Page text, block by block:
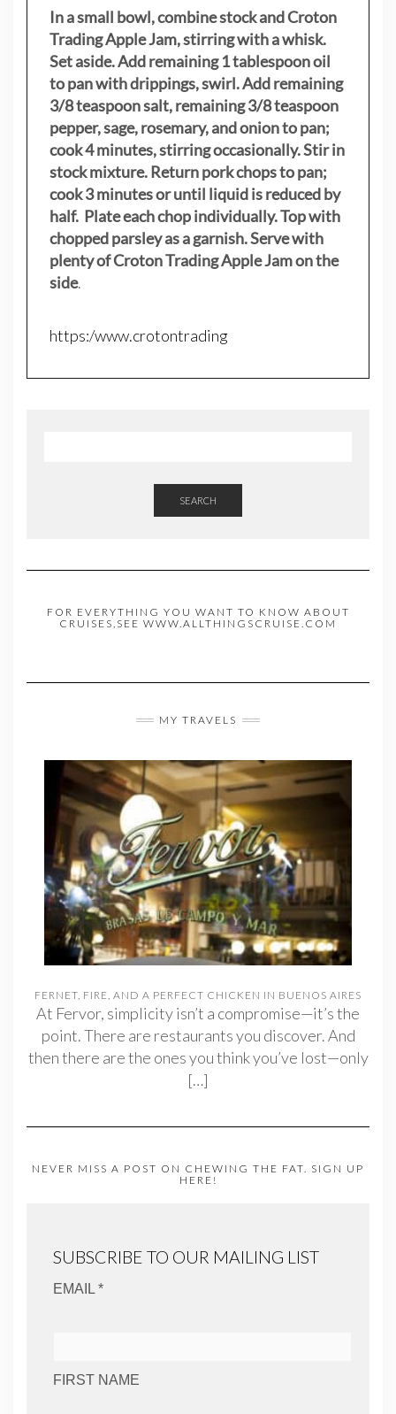
In a small bowl, combine stock and Croton
Trading Apple Jam, stirring with a whisk.
Set aside. Add remaining 1 tablespoon oil
to pan with drippings, swirl. Add remaining
3/8 teaspoon salt, remaining 3/8 teaspoon
pepper, sage, rosemary, and onion to pan;
cook 4 minutes, stirring occasionally. Stir in
stock mixture. Return pork chops to pan;
cook 3 minutes or until liquid is reduced by
half. Plate each chop individually. Top with
chopped parsley as a garnish. Serve with
plenty of Croton Trading Apple Jam on the
side.
https:/www.crotontrading
SEARCH
FOR EVERYTHING YOU WANT TO KNOW ABOUT
CRUISES,SEE WWW.ALLTHINGSCRUISE.COM
MY TRAVELS
FERNET, FIRE, AND A PERFECT CHICKEN IN BUENOS AIRES
At Fervor, simplicity isn’t a compromise—it’s the
point. There are restaurants you discover. And
then there are the ones you think you’ve lost—only
[…]
NEVER MISS A POST ON CHEWING THE FAT. SIGN UP
HERE!
SUBSCRIBE TO OUR MAILING LIST
EMAIL *
FIRST NAME